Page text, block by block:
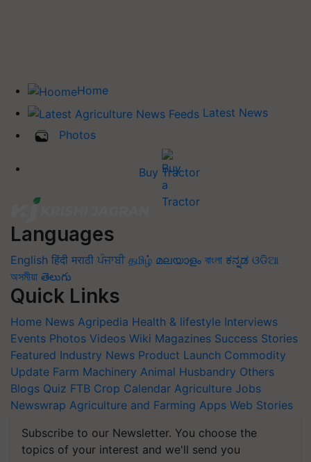
Home
Latest News
Photos
Buy Tractor
Languages
English हिंदी मराठी ਪੰਜਾਬੀ தமிழ் മലയാളം বাংলা ಕನ್ನಡ ଓଡିଆ
অসমীয়া తెలుగు
Quick Links
Home News Agripedia Health & lifestyle Interviews
Events Photos Videos Wiki Magazines Success Stories
Featured Industry News Product Launch Commodity
Update Farm Machinery Animal Husbandry Others
Blogs Quiz FTB Crop Calendar Agriculture Jobs
Newswrap Agriculture and Farming Apps Web Stories
Subscribe to our Newsletter. You choose the
topics of your interest and we'll send you